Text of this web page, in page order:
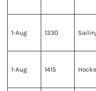
1-Aug 1330
1-Aug 1415